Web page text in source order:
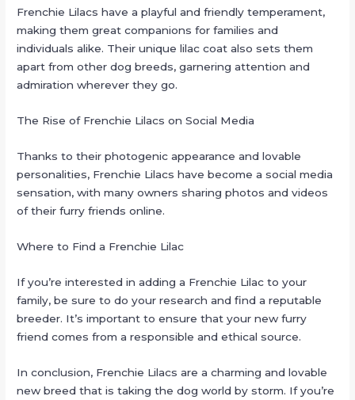
Frenchie Lilacs have a playful and friendly temperament,
making them great companions for families and
individuals alike. Their unique lilac coat also sets them
apart from other dog breeds, garnering attention and
admiration wherever they go.
The Rise of Frenchie Lilacs on Social Media
Thanks to their photogenic appearance and lovable
personalities, Frenchie Lilacs have become a social media
sensation, with many owners sharing photos and videos
of their furry friends online.
Where to Find a Frenchie Lilac
If you’re interested in adding a Frenchie Lilac to your
family, be sure to do your research and find a reputable
breeder. It’s important to ensure that your new furry
friend comes from a responsible and ethical source.
In conclusion, Frenchie Lilacs are a charming and lovable
new breed that is taking the dog world by storm. If you’re